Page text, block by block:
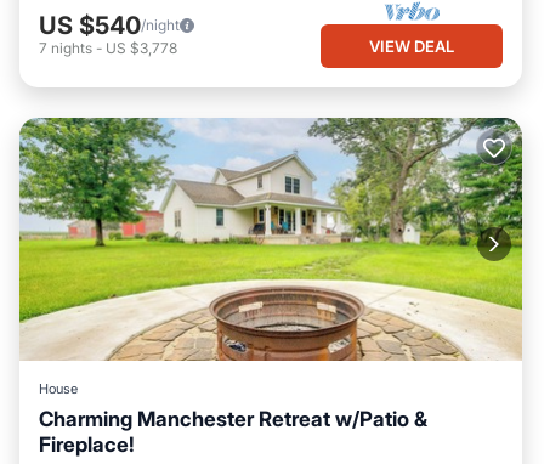
US $540/night
7 nights - US $3,778 VIEW DEAL
House
Charming Manchester Retreat w/Patio &
Fireplace!